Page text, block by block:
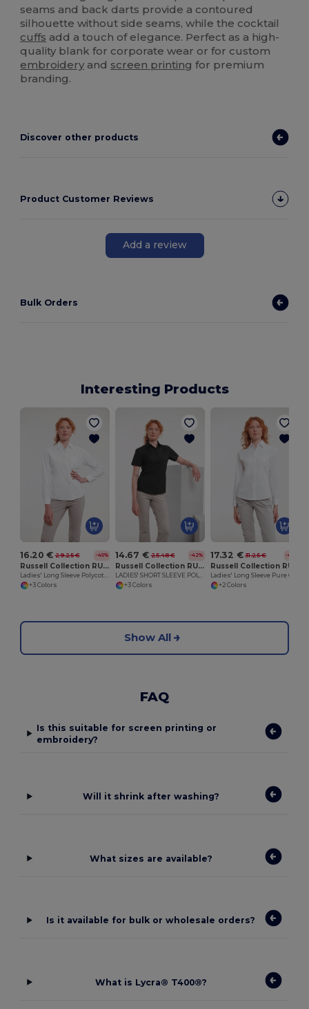
seams and back darts provide a contoured
silhouette without side seams, while the cocktail
cuffs add a touch of elegance. Perfect as a high-
quality blank for corporate wear or for custom
embroidery and screen printing for premium
branding.
Discover other products
Product Customer Reviews
Add a review
Bulk Orders
Interesting Products
16.20 € 29.25 € -45%
Russell Collection RU934F
+3 Colors
14.67 € 25.48 € -42%
Russell Collection RU935F
+3 Colors
17.32 € 31.25 € -45%
+2 Colors
Show All
FAQ
Is this suitable for screen printing or
embroidery?
Will it shrink after washing?
What sizes are available?
Is it available for bulk or wholesale orders?
What is Lycra® T400®?